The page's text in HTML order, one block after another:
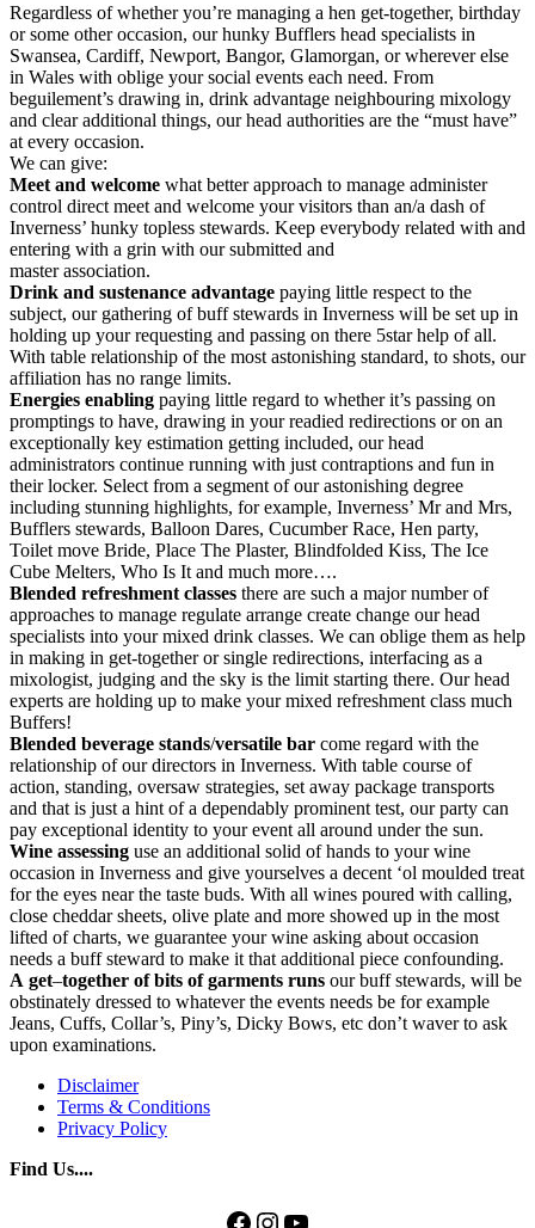
Regardless of whether you’re managing a hen get-together, birthday
or some other occasion, our hunky Bufflers head specialists in
Swansea, Cardiff, Newport, Bangor, Glamorgan, or wherever else
in Wales with oblige your social events each need. From
beguilement’s drawing in, drink advantage neighbouring mixology
and clear additional things, our head authorities are the “must have”
at every occasion.
We can give:
Meet and welcome what better approach to manage administer
control direct meet and welcome your visitors than an/a dash of
Inverness’ hunky topless stewards. Keep everybody related with and
entering with a grin with our submitted and
master association.
Drink and sustenance advantage paying little respect to the
subject, our gathering of buff stewards in Inverness will be set up in
holding up your requesting and passing on there 5star help of all.
With table relationship of the most astonishing standard, to shots, our
affiliation has no range limits.
Energies enabling paying little regard to whether it’s passing on
promptings to have, drawing in your readied redirections or on an
exceptionally key estimation getting included, our head
administrators continue running with just contraptions and fun in
their locker. Select from a segment of our astonishing degree
including stunning highlights, for example, Inverness’ Mr and Mrs,
Bufflers stewards, Balloon Dares, Cucumber Race, Hen party,
Toilet move Bride, Place The Plaster, Blindfolded Kiss, The Ice
Cube Melters, Who Is It and much more….
Blended refreshment classes there are such a major number of
approaches to manage regulate arrange create change our head
specialists into your mixed drink classes. We can oblige them as help
in making in get-together or single redirections, interfacing as a
mixologist, judging and the sky is the limit starting there. Our head
experts are holding up to make your mixed refreshment class much
Buffers!
Blended beverage stands/versatile bar come regard with the
relationship of our directors in Inverness. With table course of
action, standing, oversaw strategies, set away package transports
and that is just a hint of a dependably prominent test, our party can
pay exceptional identity to your event all around under the sun.
Wine assessing use an additional solid of hands to your wine
occasion in Inverness and give yourselves a decent ‘ol moulded treat
for the eyes near the taste buds. With all wines poured with calling,
close cheddar sheets, olive plate and more showed up in the most
lifted of charts, we guarantee your wine asking about occasion
needs a buff steward to make it that additional piece confounding.
A get–together of bits of garments runs our buff stewards, will be
obstinately dressed to whatever the events needs be for example
Jeans, Cuffs, Collar’s, Piny’s, Dicky Bows, etc don’t waver to ask
upon examinations.
Disclaimer
Terms & Conditions
Privacy Policy
Find Us....
Facebook
Instagram
YouTube